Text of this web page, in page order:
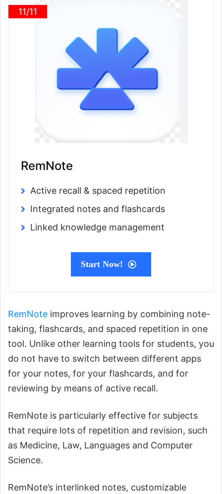
11/11
RemNote
Active recall & spaced repetition
Integrated notes and flashcards
Linked knowledge management
Start Now!
RemNote improves learning by combining note-
taking, flashcards, and spaced repetition in one
tool. Unlike other learning tools for students, you
do not have to switch between different apps
for your notes, for your flashcards, and for
reviewing by means of active recall.
RemNote is particularly effective for subjects
that require lots of repetition and revision, such
as Medicine, Law, Languages and Computer
Science.
RemNote’s interlinked notes, customizable